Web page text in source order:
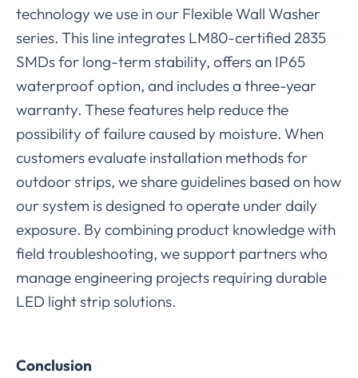
technology we use in our Flexible Wall Washer
series. This line integrates LM80-certified 2835
SMDs for long-term stability, offers an IP65
waterproof option, and includes a three-year
warranty. These features help reduce the
possibility of failure caused by moisture. When
customers evaluate installation methods for
outdoor strips, we share guidelines based on how
our system is designed to operate under daily
exposure. By combining product knowledge with
field troubleshooting, we support partners who
manage engineering projects requiring durable
LED light strip solutions.
Conclusion